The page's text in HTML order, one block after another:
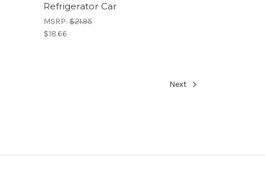
Refrigerator Car
MSRP:$21.95
$18.66
Next